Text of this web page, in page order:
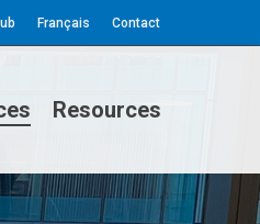
Français Contact
Resources